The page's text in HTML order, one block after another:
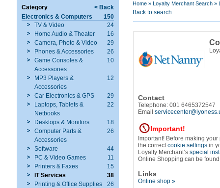
Category
< Back
Electronics & Computers
150
TV & Video
24
Home Audio & Theater
16
Camera, Photo & Video
29
Phones & Accessories
26
Game Consoles &
Accessories
10
MP3 Players &
Accessories
12
Car Electronics & GPS
29
Laptops, Tablets &
Netbooks
22
Desktops & Monitors
18
Computer Parts &
Accessories
26
Software
44
PC & Video Games
11
Printers & Faxes
15
IT Services
38
Printing & Office Supplies
26
Home »Loyalty Merchant Search »
Back to search
Contact
Telephone: 001 6465372547
Email
Important!
Important! Before making
the correctcookie settingsin
Loyalty Merchant’sspecial
Online Shopping can be
Links
Online shop »